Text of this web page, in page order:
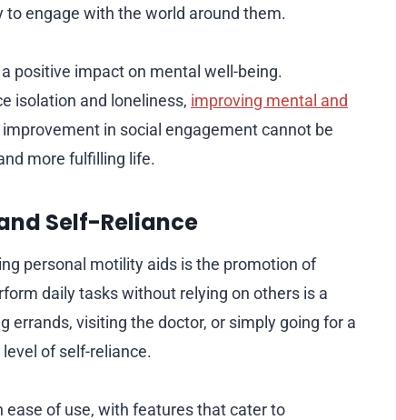
engage with the world around them.
positive impact on mental well-being.
isolation and loneliness, improving mental and
in social engagement cannot be
more fulfilling life.
Self-Reliance
personal motility aids is the promotion of
daily tasks without relying on others is a
errands, visiting the doctor, or simply going for a
of self-reliance.
ease of use, with features that cater to